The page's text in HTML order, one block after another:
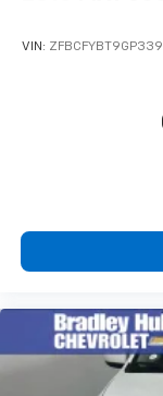
Active Noise
This
VIN: